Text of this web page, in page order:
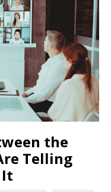
the
Telling